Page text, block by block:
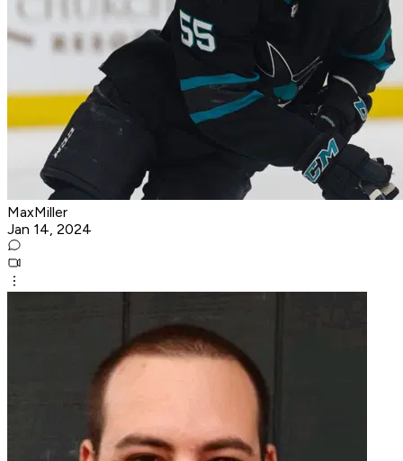
MaxMiller
Jan 14, 2024